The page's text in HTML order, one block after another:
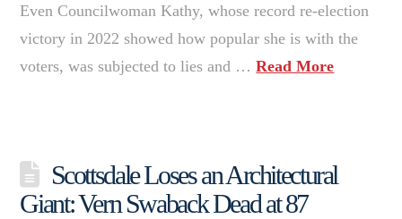
Even Councilwoman Kathy, whose record re-election
victory in 2022 showed how popular she is with the
voters, was subjected to lies and …Read More
Scottsdale Loses an Architectural
Giant: Vern Swaback Dead at 87